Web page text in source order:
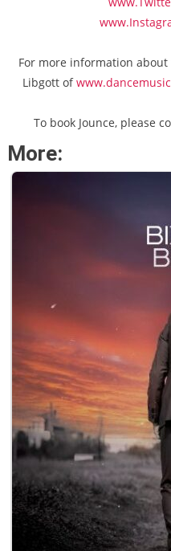
For more information
Libgott of
To book Jounce, please
More: